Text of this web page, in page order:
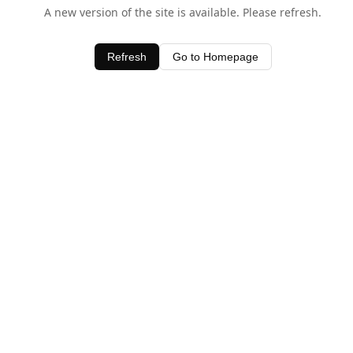
A new version of the site is available. Please refresh.
Refresh Go to Homepage